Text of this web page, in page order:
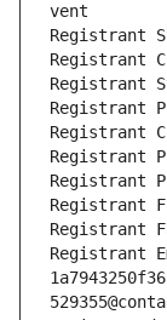
vent
Registrant
Registrant
Registrant
Registrant
Registrant
Registrant
Registrant
Registrant
Registrant
Registrant